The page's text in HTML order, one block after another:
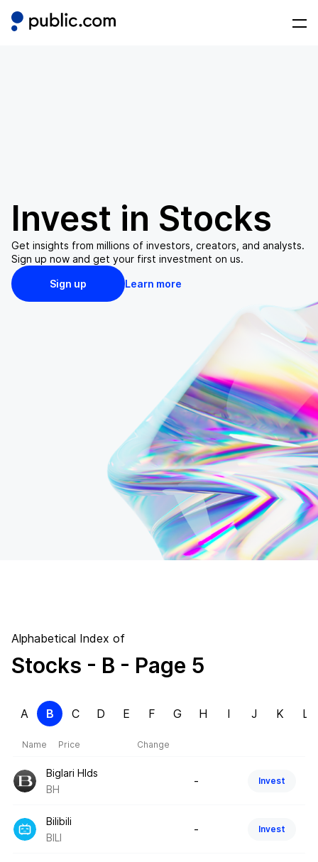
Invest in Stocks
Get insights from millions of investors, creators, and analysts.
Sign up now and get your first investment on us.
Sign up Learn more
Alphabetical Index of
Stocks - B - Page 5
A B C D E F G H I J K L
Name Price Change
Biglari Hlds
BH
- Invest
Bilibili
BILI
- Invest